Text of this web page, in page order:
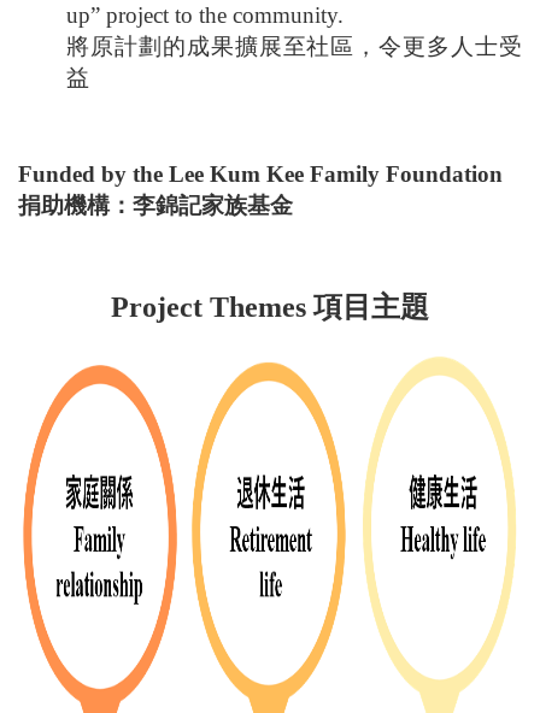
up” project to the community.
將原計劃的成果擴展至社區，令更多人士受
益
Funded by the Lee Kum Kee Family Foundation
捐助機構：李錦記家族基金
Project Themes 項目主題